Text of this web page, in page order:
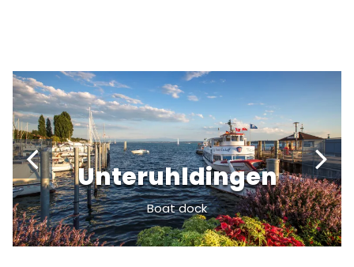
Unteruhldingen
Boat dock